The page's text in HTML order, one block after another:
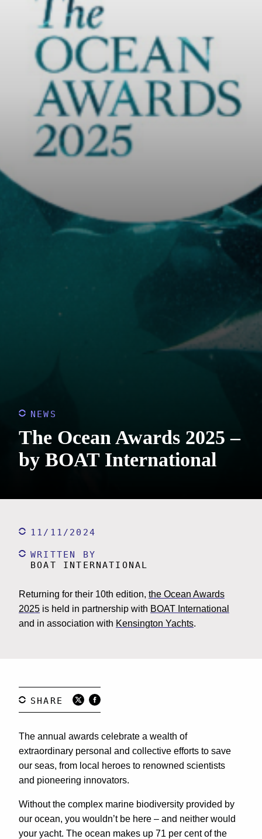
NEWS
The Ocean Awards 2025 –
by BOAT International
11/11/2024
WRITTEN BY
BOAT INTERNATIONAL
Returning for their 10th edition, the Ocean Awards
2025 is held in partnership with BOAT International
and in association with Kensington Yachts.
The annual awards celebrate a wealth of
extraordinary personal and collective efforts to save
our seas, from local heroes to renowned scientists
and pioneering innovators.
Without the complex marine biodiversity provided by
our ocean, you wouldn’t be here – and neither would
your yacht. The ocean makes up 71 per cent of the